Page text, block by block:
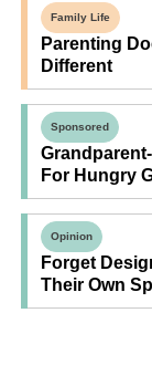
Family Life
Parenting
Different
Sponsored
For Hungry
Opinion
Forget
Their Own